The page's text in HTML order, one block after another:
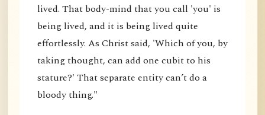
lived. That body-mind that you call 'you' is
being lived, and it is being lived quite
effortlessly. As Christ said, 'Which of you, by
taking thought, can add one cubit to his
stature?' That separate entity can’t do a
bloody thing."